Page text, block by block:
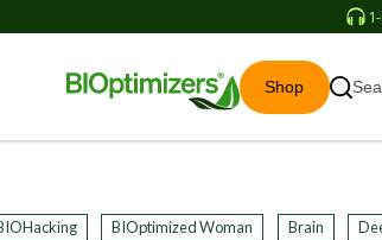
Shop
BIOptimized Woman Brain